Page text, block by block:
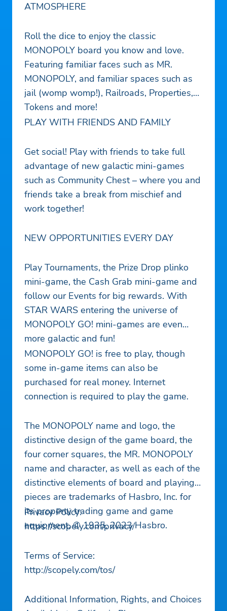
ATMOSPHERE
Roll the dice to enjoy the classic
MONOPOLY board you know and love.
Featuring familiar faces such as MR.
MONOPOLY, and familiar spaces such as
jail (womp womp!), Railroads, Properties,
Tokens and more!
PLAY WITH FRIENDS AND FAMILY
Get social! Play with friends to take full
advantage of new galactic mini-games
such as Community Chest – where you and
friends take a break from mischief and
work together!
NEW OPPORTUNITIES EVERY DAY
Play Tournaments, the Prize Drop plinko
mini-game, the Cash Grab mini-game and
follow our Events for big rewards. With
STAR WARS entering the universe of
MONOPOLY GO! mini-games are even
more galactic and fun!
MONOPOLY GO! is free to play, though
some in-game items can also be
purchased for real money. Internet
connection is required to play the game.
The MONOPOLY name and logo, the
distinctive design of the game board, the
four corner squares, the MR. MONOPOLY
name and character, as well as each of the
distinctive elements of board and playing
pieces are trademarks of Hasbro, Inc. for
its property trading game and game
equipment. © 1935, 2023 Hasbro.
Privacy Policy:
https://scopely.com/privacy/
Terms of Service:
http://scopely.com/tos/
Additional Information, Rights, and Choices